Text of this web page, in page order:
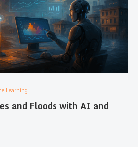
Learning
and Floods with AI and